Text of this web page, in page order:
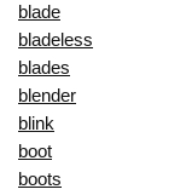
blade
bladeless
blades
blender
blink
boot
boots